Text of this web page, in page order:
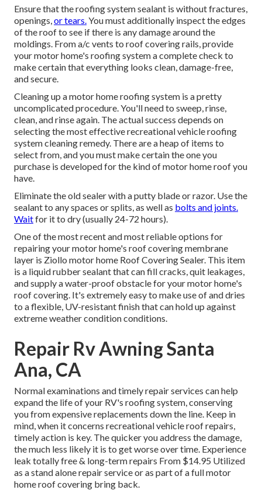
Ensure that the roofing system sealant is without fractures,
openings,or tears.You must additionally inspect the edges
of the roof to see if there is any damage around the
moldings. From a/c vents to roof covering rails, provide
your motor home's roofing system a complete check to
make certain that everything looks clean, damage-free,
and secure.
Cleaning up a motor home roofing system is a pretty
uncomplicated procedure. You'll need to sweep, rinse,
clean, and rinse again. The actual success depends on
selecting the most effective recreational vehicle roofing
system cleaning remedy. There are a heap of items to
select from, and you must make certain the one you
purchase is developed for the kind of motor home roof you
have.
Eliminate the old sealer with a putty blade or razor. Use the
sealant to any spaces or splits, as well as bolts and joints.
Waitfor it to dry (usually 24-72 hours).
One of the most recent and most reliable options for
repairing your motor home's roof covering membrane
layer is Ziollo motor home Roof Covering Sealer. This item
is a liquid rubber sealant that can fill cracks, quit leakages,
and supply a water-proof obstacle for your motor home's
roof covering. It's extremely easy to make use of and dries
to a flexible, UV-resistant finish that can hold up against
extreme weather condition conditions.
Repair Rv Awning Santa
Ana, CA
Normal examinations and timely repair services can help
expand the life of your RV's roofing system, conserving
you from expensive replacements down the line. Keep in
mind, when it concerns recreational vehicle roof repairs,
timely action is key. The quicker you address the damage,
the much less likely it is to get worse over time. Experience
leak totally free & long-term repairs From $14.95 Utilized
as a stand alone repair service or as part of a full motor
home roof covering bring back.